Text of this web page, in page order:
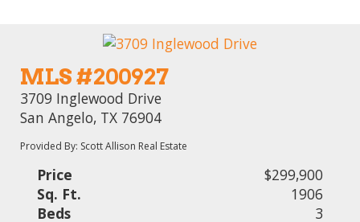
MLS #200927
3709 Inglewood Drive
San Angelo, TX 76904
Provided By: Scott Allison Real Estate
Price
$299,900
Sq. Ft.
1906
Beds
3